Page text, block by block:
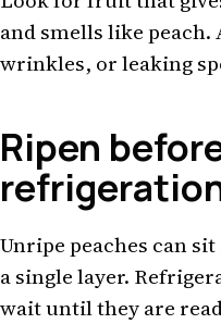
and smells like peach.
wrinkles, or leaking
Ripen
Unripe peaches can
a single layer.
wait until they are